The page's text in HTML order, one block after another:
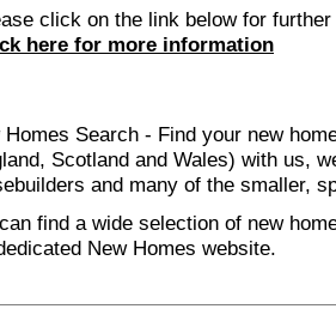
click on the link below for
here for more information
Homes Search - Find your new
Scotland and Wales) with us,
and many of the smaller,
find a wide selection of new
New Homes website.